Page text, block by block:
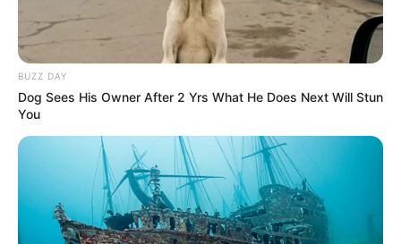
BUZZ DAY
Dog Sees His Owner After 2 Yrs What He Does Next Will Stun
You